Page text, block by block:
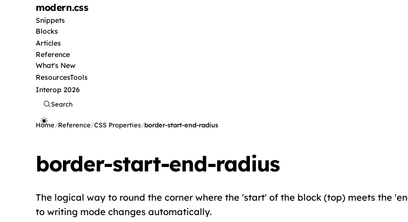
modern.css
Snippets
Blocks
Articles
Reference
What's New
ResourcesTools
Interop 2026
Search
Home/Reference/CSS Properties/border-start-end-radius
border-start-end-radius
The logical way to round the corner where the 'start' of the block (top) meets the
to writing mode changes automatically.